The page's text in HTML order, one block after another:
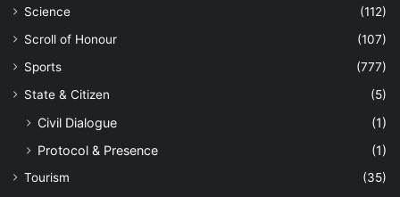
Science
(112)
Scroll of Honour
(107)
Sports
(777)
State & Citizen
(5)
Civil Dialogue
(1)
Protocol & Presence
(1)
Tourism
(35)